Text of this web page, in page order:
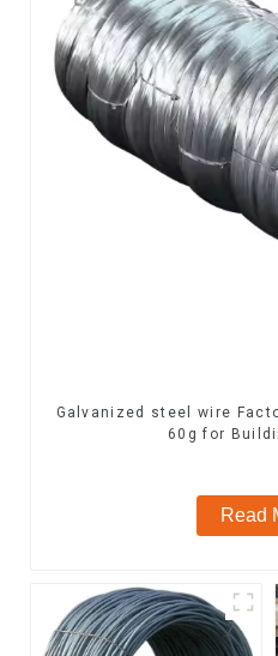
Galvanized steel wire
60g for
Read